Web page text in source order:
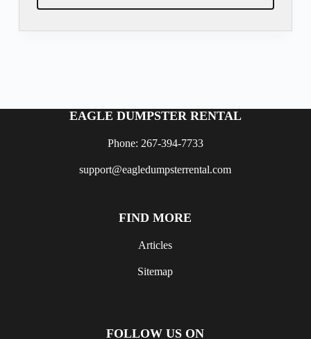
EAGLE DUMPSTER RENTAL
Phone: 267-394-7733
support@eagledumpsterrental.com
FIND MORE
Articles
Sitemap
FOLLOW US ON